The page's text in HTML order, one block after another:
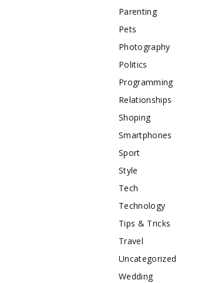
Parenting
Pets
Photography
Politics
Programming
Relationships
Shoping
Smartphones
Sport
Style
Tech
Technology
Tips & Tricks
Travel
Uncategorized
Wedding